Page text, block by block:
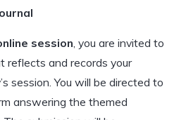
session, you are invited to
reflects and records your
session. You will be directed to
answering the themed